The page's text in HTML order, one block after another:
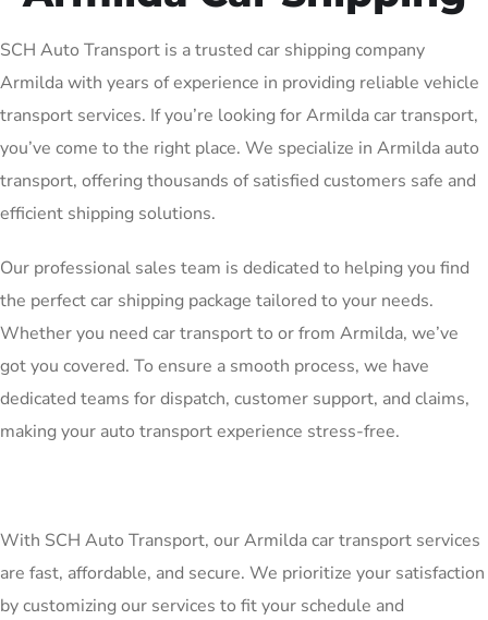
SCH Auto Transport is a trusted car shipping company
Armilda with years of experience in providing reliable vehicle
transport services. If you’re looking for Armilda car transport,
you’ve come to the right place. We specialize in Armilda auto
transport, offering thousands of satisfied customers safe and
efficient shipping solutions.
Our professional sales team is dedicated to helping you find
the perfect car shipping package tailored to your needs.
Whether you need car transport to or from Armilda, we’ve
got you covered. To ensure a smooth process, we have
dedicated teams for dispatch, customer support, and claims,
making your auto transport experience stress-free.
With SCH Auto Transport, our Armilda car transport services
are fast, affordable, and secure. We prioritize your satisfaction
by customizing our services to fit your schedule and